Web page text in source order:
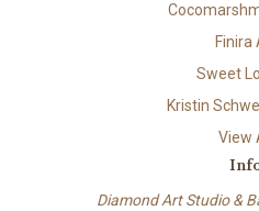
Finira
Sweet
Kristin
View
Diamond Art Studio &